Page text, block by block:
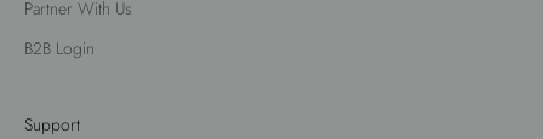
Partner With Us
B2B Login
Support